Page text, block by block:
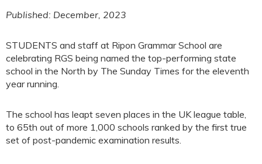
Published: December, 2023
STUDENTS and staff at Ripon Grammar School are
celebrating RGS being named the top-performing state
school in the North by The Sunday Times for the eleventh
year running.
The school has leapt seven places in the UK league table,
to 65th out of more 1,000 schools ranked by the first true
set of post-pandemic examination results.